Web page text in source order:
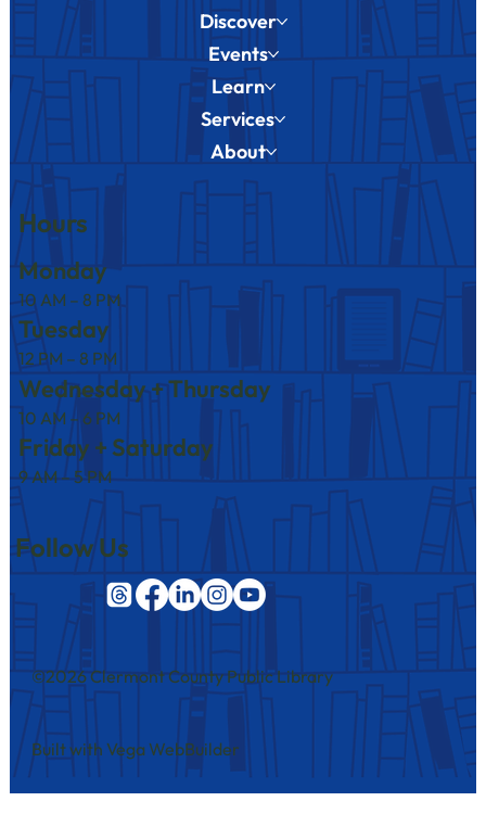
Discover
Events
Learn
Services
About
Hours
Monday
10 AM – 8 PM
Tuesday
12 PM – 8 PM
Wednesday + Thursday
10 AM – 6 PM
Friday + Saturday
9 AM – 5 PM
Follow Us
©2026 Clermont County Public Library
Built with Vega WebBuilder